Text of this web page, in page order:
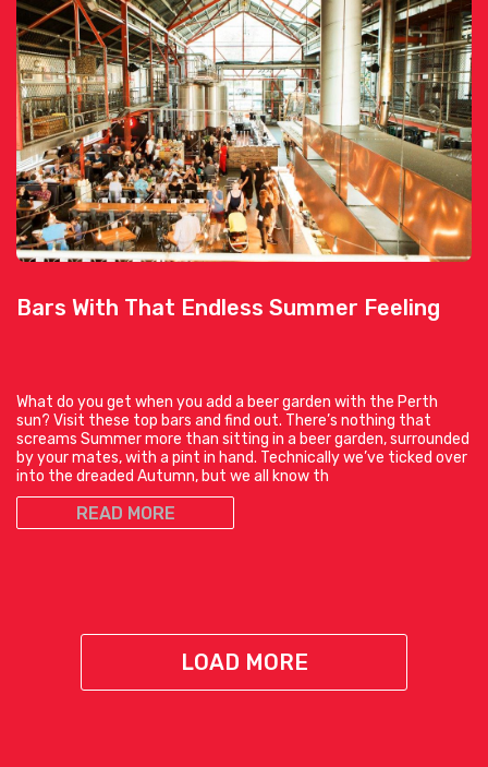
Bars With That Endless Summer Feeling
What do you get when you add a beer garden with the Perth
sun? Visit these top bars and find out. There’s nothing that
screams Summer more than sitting in a beer garden, surrounded
by your mates, with a pint in hand. Technically we’ve ticked over
into the dreaded Autumn, but we all know th
READ MORE
LOAD MORE